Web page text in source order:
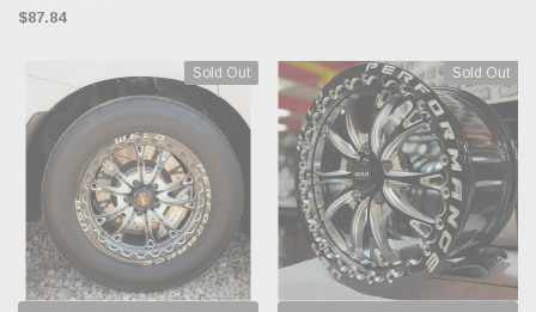
$87.84
Sold Out Sold Out